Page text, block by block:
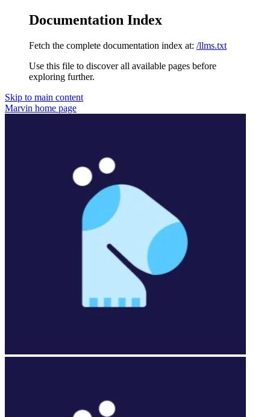
Documentation Index
Fetch the complete documentation index at: /llms.txt
Use this file to discover all available pages before
exploring further.
Skip to main content
Marvin home page